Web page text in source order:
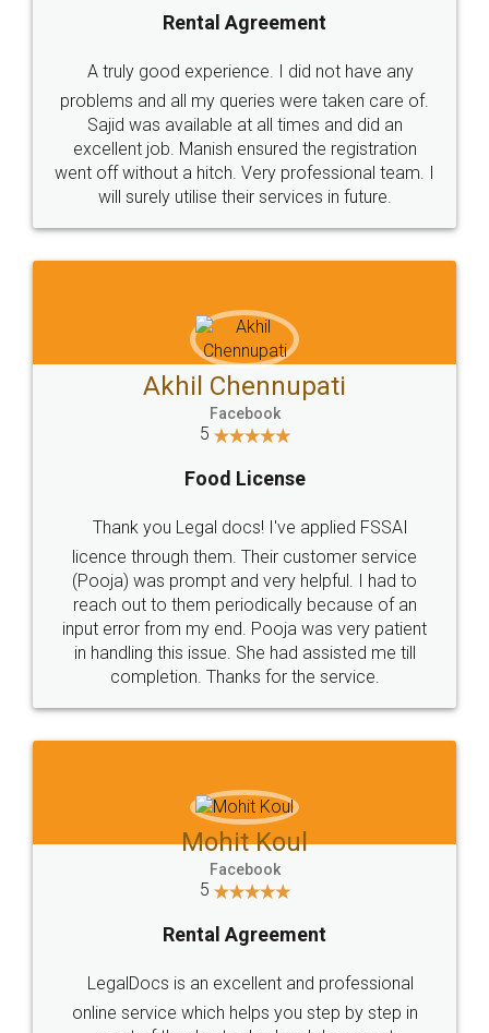
Call us at
+91 9022-1199-22
SOCIAL MEDIA
Sitemap Shipping Policy Terms & Conditions